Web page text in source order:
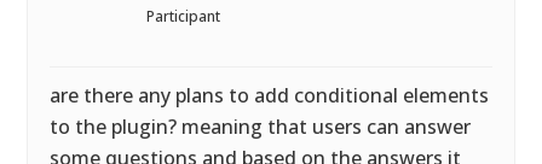
Participant
are there any plans to add conditional elements
to the plugin? meaning that users can answer
some questions and based on the answers it